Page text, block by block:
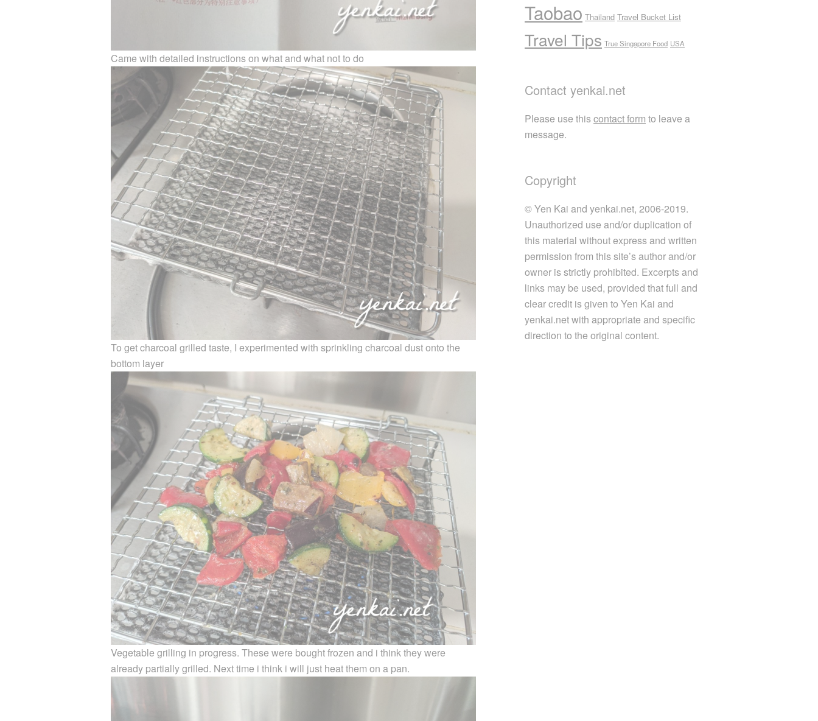
Came with detailed instructions on what and what not to do
To get charcoal grilled taste, I experimented with sprinkling charcoal dust onto the
bottom layer
Vegetable grilling in progress. These were bought frozen and i think they were
already partially grilled. Next time i think i will just heat them on a pan.
Taobao Thailand Travel Bucket List
Travel Tips True Singapore Food USA
Contact yenkai.net
Please use thiscontact form to leave a
message.
Copyright
© Yen Kai and yenkai.net, 2006-2019.
Unauthorized use and/or duplication of
this material without express and written
permission from this site’s author and/or
owner is strictly prohibited. Excerpts and
links may be used, provided that full and
clear credit is given to Yen Kai and
yenkai.net with appropriate and specific
direction to the original content.